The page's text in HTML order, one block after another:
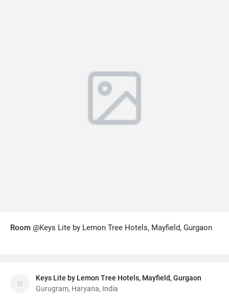
Room @Keys Lite by Lemon Tree Hotels, Mayfield, Gurgaon
Keys Lite by Lemon Tree Hotels, Mayfield, Gurgaon
Gurugram, Haryana, India